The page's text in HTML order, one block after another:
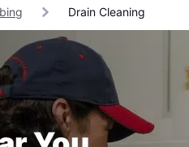
Drain Cleaning